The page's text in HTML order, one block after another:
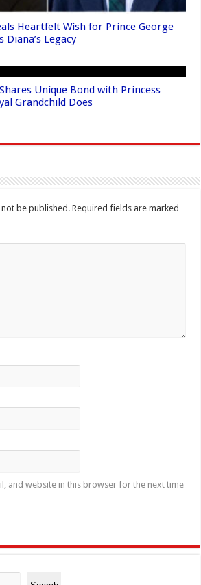
Heartfelt Wish for Prince George
Legacy
Unique Bond with Princess
Grandchild Does
be published. Required fields are marked
and website in this browser for the next time